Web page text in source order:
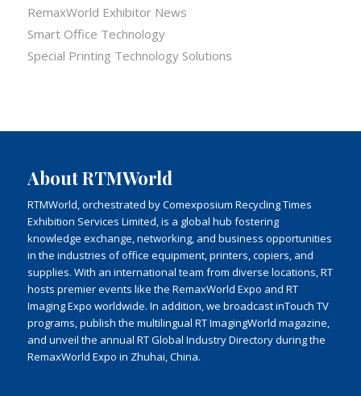
RemaxWorld Exhibitor News
Smart Office Technology
Special Printing Technology Solutions
About RTMWorld
RTMWorld, orchestrated by Comexposium Recycling Times
Exhibition Services Limited, is a global hub fostering
knowledge exchange, networking, and business opportunities
in the industries of office equipment, printers, copiers, and
supplies. With an international team from diverse locations, RT
hosts premier events like the RemaxWorld Expo and RT
Imaging Expo worldwide. In addition, we broadcast inTouch TV
programs, publish the multilingual RT ImagingWorld magazine,
and unveil the annual RT Global Industry Directory during the
RemaxWorld Expo in Zhuhai, China.